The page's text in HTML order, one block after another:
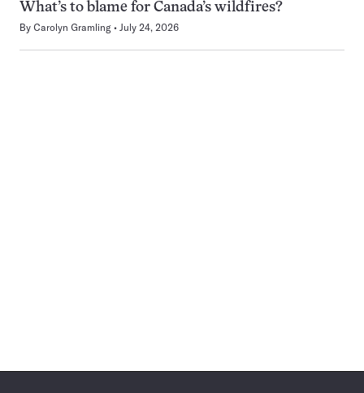
What’s to blame for Canada’s wildfires?
By Carolyn Gramling July 24, 2026